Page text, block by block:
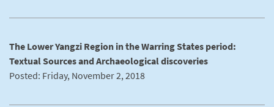
The Lower Yangzi Region in the Warring States period:
Textual Sources and Archaeological discoveries
Posted: Friday, November 2, 2018